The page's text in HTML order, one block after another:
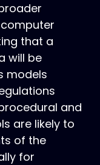
that a
will be
models
and
are likely to
of the
for